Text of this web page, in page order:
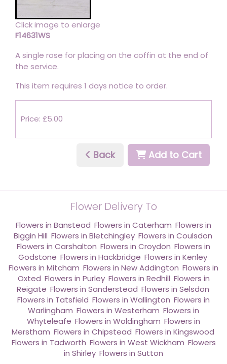
Click image to enlarge
F14631WS
A single rose for placing on the coffin at the end of
the service.
This item requires 1 days notice to order.
Price: £5.00
Back Add to Cart
Flower Delivery To
Flowers in Banstead Flowers in Caterham Flowers in
Biggin Hill Flowers in Bletchingley, Flowers in Coulsdon
Flowers in Carshalton Flowers in Croydon Flowers in
Godstone Flowers in Hackbridge Flowers in Kenley
Flowers in Mitcham Flowers in New Addington Flowers in
Oxted Flowers in Purley, Flowers in Redhill Flowers in
Reigate Flowers in Sanderstead Flowers in Selsdon
Flowers in Tatsfield Flowers in Wallington Flowers in
Warlingham Flowers in Westerham Flowers in
Whyteleafe Flowers in Woldingham Flowers in
Merstham Flowers in Chipstead Flowers in Kingswood
Flowers in Tadworth Flowers in West Wickham Flowers
in Shirley Flowers in Sutton